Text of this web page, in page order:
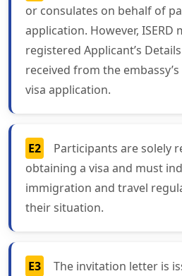
or consulates on behalf of
application. However, ISERD
registered Applicant’s
received from the
visa application.
E2
Participants are solely
obtaining a visa and must
immigration and travel
their situation.
E3
The invitation letter is